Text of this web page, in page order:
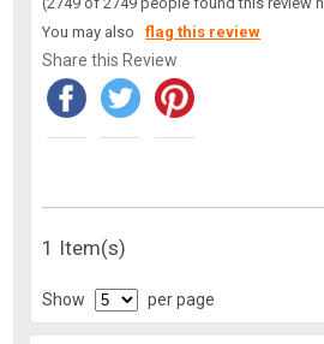
You may alsoflag this review
Share this Review
1 Item(s)
Show per page